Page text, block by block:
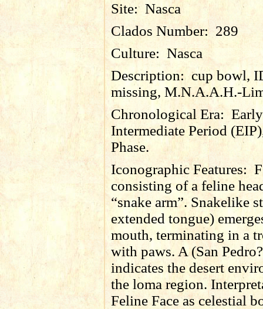
Site: Nasca
Clados Number: 289
Culture: Nasca
Description:cup bowl,
missing, M.N.A.A.H.-
Chronological Era: Early
Intermediate Period
Phase.
Iconographic Features:
consisting of a feline
“snake arm”. Snakelike
extended tongue)
mouth, terminating in a
with paws. A (San
indicates the desert
the loma region.
Feline Face as celestial